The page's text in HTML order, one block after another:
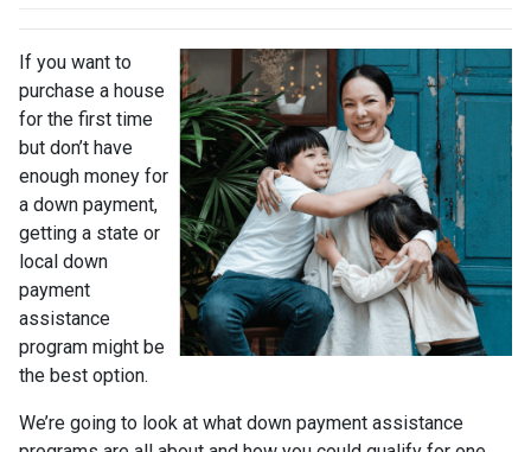
If you want to
purchase a house
for the first time
but don’t have
enough money for
a down payment,
getting a state or
local down
payment
assistance
program might be
the best option.
We’re going to look at what down payment assistance